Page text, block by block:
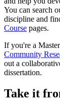
You can search
discipline and
Course pages.
If you're a
Community
out a
dissertation.
Take it